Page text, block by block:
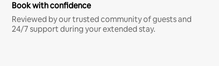
Book with confidence
Reviewed by our trusted community of guests and
24/7 support during your extended stay.